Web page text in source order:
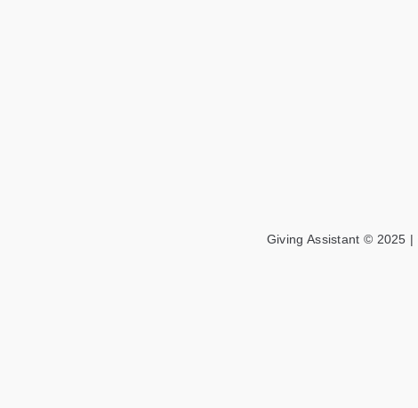
Giving Assistant © 2025 |